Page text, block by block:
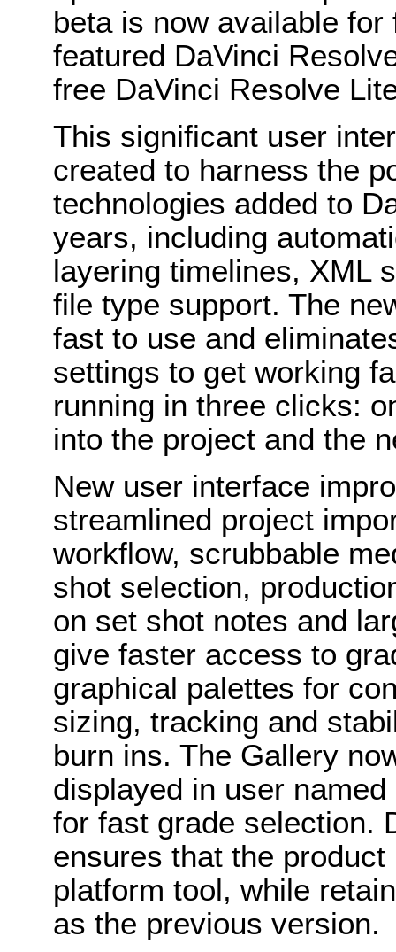
beta is now available
featured DaVinci
free DaVinci Resolve
This significant user
created to harness the
technologies added to
years, including
layering timelines, XML
file type support. The
fast to use and
settings to get working
running in three clicks:
into the project and the
New user interface
streamlined project
workflow, scrubbable
shot selection,
on set shot notes and
give faster access to
graphical palettes for
sizing, tracking and
burn ins. The Gallery
displayed in user named
for fast grade selection.
ensures that the
platform tool, while
as the previous version.